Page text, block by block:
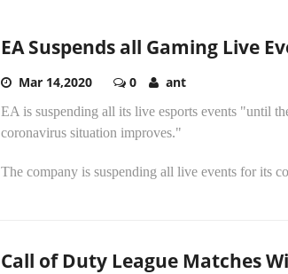
EA Suspends all Gaming Live
Mar 14,2020 0 ant
EA is suspending all its live esports events "until
coronavirus situation improves."
The company is suspending all live events for its
Call of Duty League Matches